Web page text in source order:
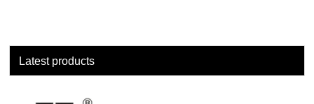
Latest products